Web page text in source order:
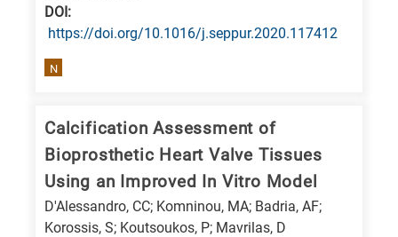
means
information
related
specific
research
DΟΙ:
https://doi.org/10.1016/j.seppur.2020.117412
N
Calcification Assessment of
Bioprosthetic Heart Valve Tissues
Using an Improved In Vitro Model
D'Alessandro, CC; Komninou, MA; Badria, AF;
Korossis, S; Koutsoukos, P; Mavrilas, D